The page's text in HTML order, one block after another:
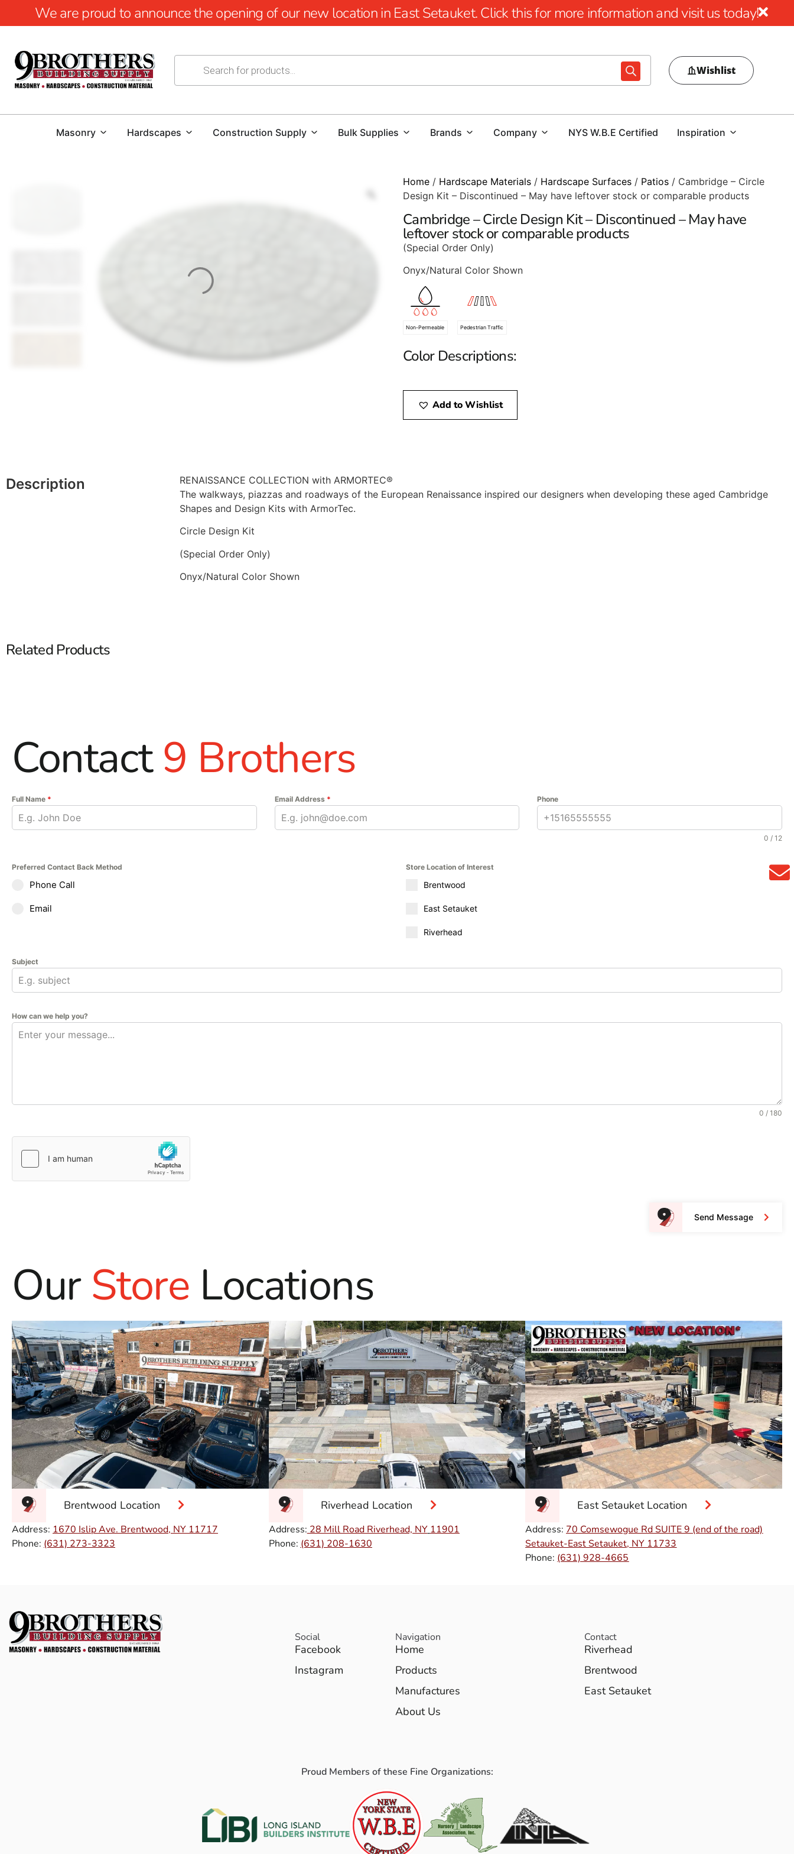
We are proud to announce the opening of our new location in East Setauket. Click this for more information and visit us today!
Wishlist
Masonry Hardscapes Construction Supply Bulk Supplies Brands Company NYS W.B.E Certified Inspiration
Home / Hardscape Materials / Hardscape Surfaces / Patios / Cambridge – Circle
Design Kit – Discontinued – May have leftover stock or comparable products
Cambridge – Circle Design Kit – Discontinued – May have
leftover stock or comparable products
(Special Order Only)
Onyx/Natural Color Shown
Non-Permeable Pedestrian Traffic
Color Descriptions:
Add to Wishlist
Description
RENAISSANCE COLLECTION with ARMORTEC®
The walkways, piazzas and roadways of the European Renaissance inspired our designers when developing these aged Cambridge
Shapes and Design Kits with ArmorTec.
Circle Design Kit
(Special Order Only)
Onyx/Natural Color Shown
Related Products
Contact9 Brothers
Full Name * Email Address * Phone
0 / 12
Preferred Contact Back Method
Phone Call
Email
Store Location of Interest
Brentwood
East Setauket
Riverhead
Subject
How can we help you?
0 / 180
Send Message
OurStore Locations
Brentwood Location
Address: 1670 Islip Ave. Brentwood, NY 11717
Phone: (631) 273-3323
Riverhead Location
Address: 28 Mill Road Riverhead, NY 11901
Phone: (631) 208-1630
East Setauket Location
Address: 70 Comsewogue Rd SUITE 9 (end of the road)
Setauket-East Setauket, NY 11733
Phone: (631) 928-4665
Social
Facebook
Instagram
Navigation
Home
Products
Manufactures
About Us
Contact
Riverhead
Brentwood
East Setauket
Proud Members of these Fine Organizations: